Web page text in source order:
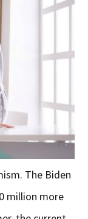
The Biden
million more